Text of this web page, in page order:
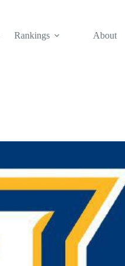
Rankings About